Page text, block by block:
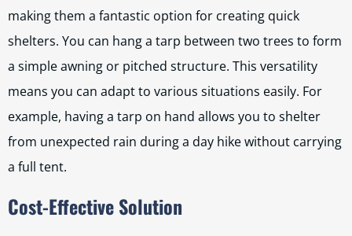
making them a fantastic option for creating quick
shelters. You can hang a tarp between two trees to form
a simple awning or pitched structure. This versatility
means you can adapt to various situations easily. For
example, having a tarp on hand allows you to shelter
from unexpected rain during a day hike without carrying
a full tent.
Cost-Effective Solution